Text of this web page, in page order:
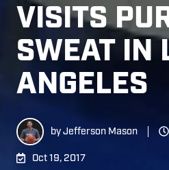
VISITS
SWEAT IN
ANGELES
byJefferson Mason
Oct 19, 2017